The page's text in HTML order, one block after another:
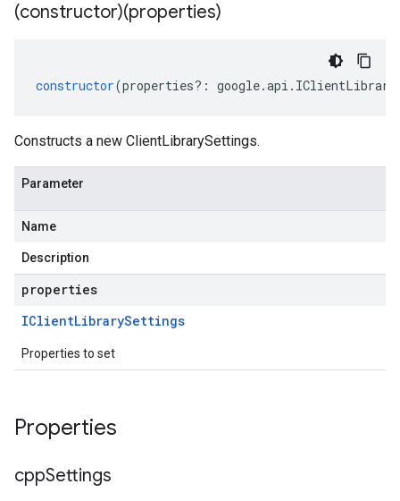
(constructor)(properties)
constructor(properties?: google.api .
Constructs a new ClientLibrarySettings.
Parameter
Name
Description
properties
IClientLibrarySettings
Properties to set
Properties
cppSettings